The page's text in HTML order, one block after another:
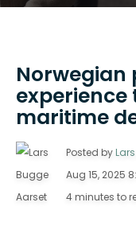
experience
maritime
Posted by
Aug 15, 2025
4 minutes to